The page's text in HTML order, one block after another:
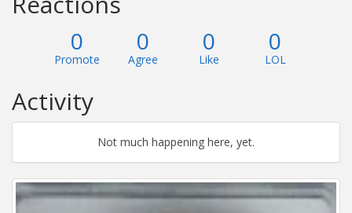
0
Promote
0
Agree
0
Like
0
LOL
Activity
Not much happening here, yet.